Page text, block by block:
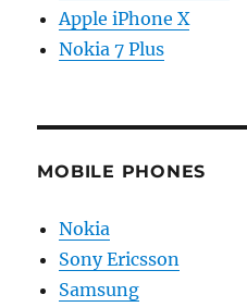
Apple iPhone X
Nokia 7 Plus
MOBILE PHONES
Nokia
Sony Ericsson
Samsung